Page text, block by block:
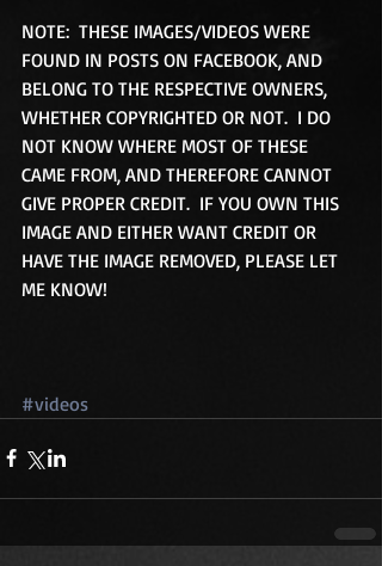
NOTE:  THESE IMAGES/VIDEOS WERE
FOUND IN POSTS ON FACEBOOK, AND
BELONG TO THE RESPECTIVE OWNERS,
WHETHER COPYRIGHTED OR NOT.  I DO
NOT KNOW WHERE MOST OF THESE
CAME FROM, AND THEREFORE CANNOT
GIVE PROPER CREDIT.  IF YOU OWN THIS
IMAGE AND EITHER WANT CREDIT OR
HAVE THE IMAGE REMOVED, PLEASE LET
ME KNOW!
#videos